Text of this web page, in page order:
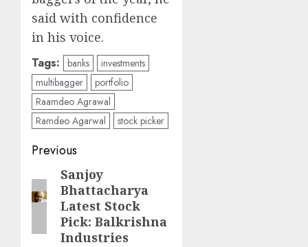
said with confidence
in his voice.
Tags: banks
investments
multibagger
portfolio
Raamdeo Agrawal
Ramdeo Agarwal
stock picker
Post
navigation
Previous
Previous
post:
Sanjoy
Bhattacharya
Latest Stock
Pick: Balkrishna
Industries